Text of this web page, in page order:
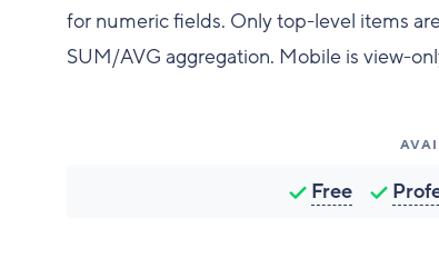
for numeric fields. Only top-level items
SUM/AVG aggregation. Mobile is view-
Free